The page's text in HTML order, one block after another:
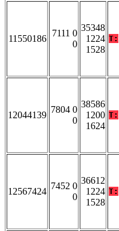
11550186
7111 0
0
35348
1224
1528
T:
12044139
7804 0
0
38586
1200
1624
T:
12567424
7452 0
0
36612
1224
1528
T: